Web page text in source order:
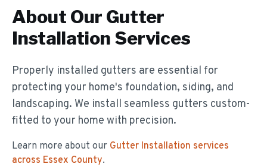
About Our Gutter
Installation Services
Properly installed gutters are essential for
protecting your home's foundation, siding, and
landscaping. We install seamless gutters custom-
fitted to your home with precision.
Learn more about our Gutter Installation services
across Essex County.